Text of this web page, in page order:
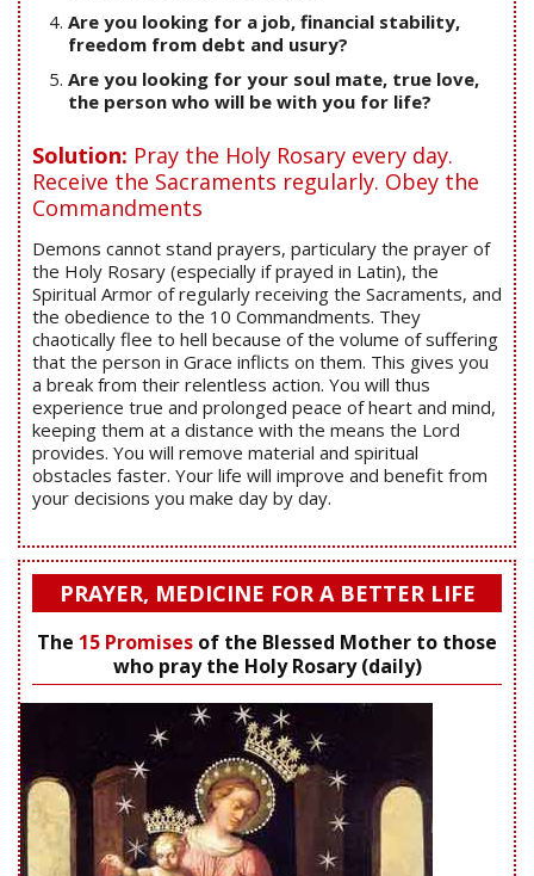
Are you looking for a job, financial stability,
freedom from debt and usury?
Are you looking for your soul mate, true love,
the person who will be with you for life?
Solution: Pray the Holy Rosary every day.
Receive the Sacraments regularly. Obey the
Commandments
Demons cannot stand prayers, particulary the prayer of
the Holy Rosary (especially if prayed in Latin), the
Spiritual Armor of regularly receiving the Sacraments, and
the obedience to the 10 Commandments. They
chaotically flee to hell because of the volume of suffering
that the person in Grace inflicts on them. This gives you
a break from their relentless action. You will thus
experience true and prolonged peace of heart and mind,
keeping them at a distance with the means the Lord
provides. You will remove material and spiritual
obstacles faster. Your life will improve and benefit from
your decisions you make day by day.
PRAYER, MEDICINE FOR A BETTER LIFE
The 15 Promises of the Blessed Mother to those
who pray the Holy Rosary (daily)